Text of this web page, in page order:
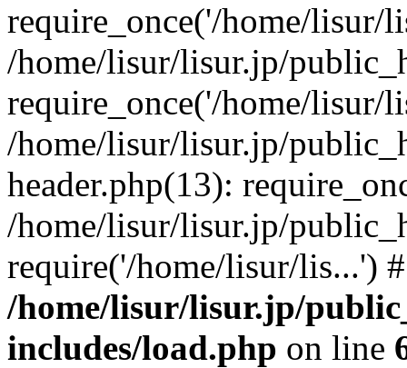
require_once('/home/lisur/
/home/lisur/lisur.jp/
require_once('/home/lisur/
/home/lisur/lisur.jp/
header.php(13):
/home/lisur/lisur.jp/
require('/home/lisur/lis...')
/home/lisur/lisur.jp/
includes/load.php on line